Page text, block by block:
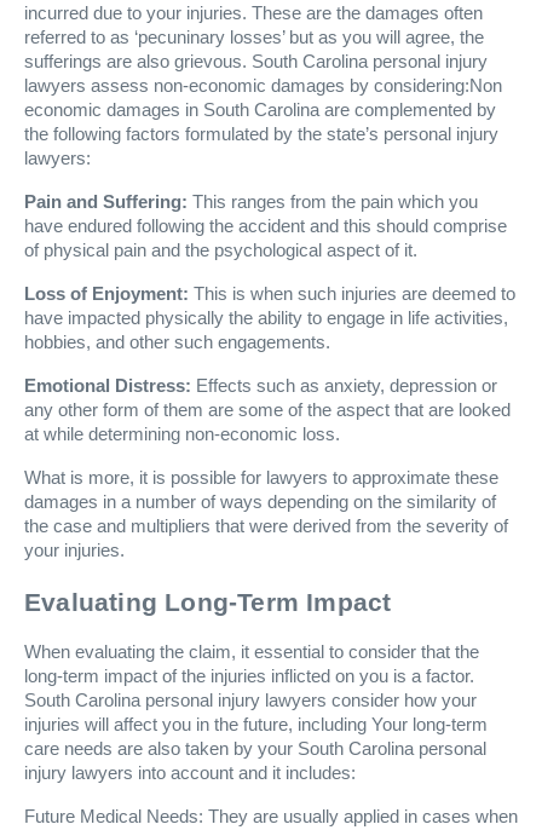
incurred due to your injuries. These are the damages often
referred to as ‘pecuninary losses’ but as you will agree, the
sufferings are also grievous. South Carolina personal injury
lawyers assess non-economic damages by considering:Non
economic damages in South Carolina are complemented by
the following factors formulated by the state’s personal injury
lawyers:
Pain and Suffering: This ranges from the pain which you
have endured following the accident and this should comprise
of physical pain and the psychological aspect of it.
Loss of Enjoyment: This is when such injuries are deemed to
have impacted physically the ability to engage in life activities,
hobbies, and other such engagements.
Emotional Distress: Effects such as anxiety, depression or
any other form of them are some of the aspect that are looked
at while determining non-economic loss.
What is more, it is possible for lawyers to approximate these
damages in a number of ways depending on the similarity of
the case and multipliers that were derived from the severity of
your injuries.
Evaluating Long-Term Impact
When evaluating the claim, it essential to consider that the
long-term impact of the injuries inflicted on you is a factor.
South Carolina personal injury lawyers consider how your
injuries will affect you in the future, including Your long-term
care needs are also taken by your South Carolina personal
injury lawyers into account and it includes:
Future Medical Needs: They are usually applied in cases when